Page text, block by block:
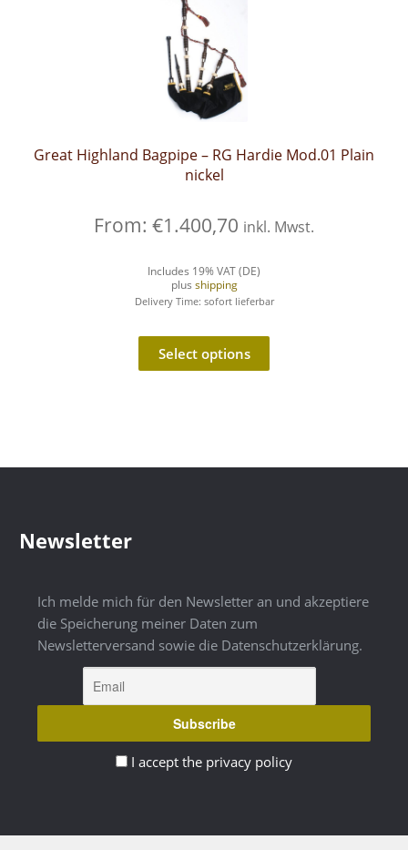
Great Highland Bagpipe – RG Hardie Mod.01 Plain
nickel
From: €1.400,70 inkl. Mwst.
Includes 19% VAT (DE)
plus shipping
Delivery Time: sofort lieferbar
Select options
Newsletter
Ich melde mich für den Newsletter an und akzeptiere
die Speicherung meiner Daten zum
Newsletterversand sowie die Datenschutzerklärung.
I accept the privacy policy